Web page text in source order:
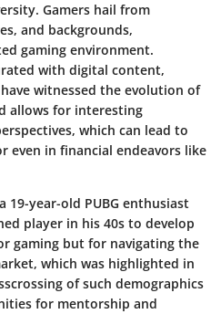
Gamers hail from
and backgrounds,
gaming environment.
with digital content,
witnessed the evolution of
allows for interesting
which can lead to
even in financial endeavors like
19-year-old PUBG enthusiast
player in his 40s to develop
gaming but for navigating the
which was highlighted in
of such demographics
for mentorship and